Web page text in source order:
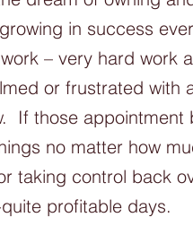
in success
– very hard work
or frustrated with
If those appointment
no matter how
taking control back
profitable days.